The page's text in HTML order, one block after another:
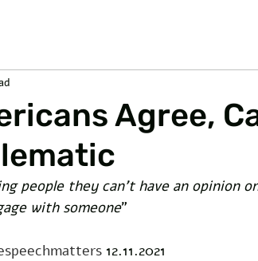
Agree,
people they can’t have an opinion
with someone”
12.11.2021